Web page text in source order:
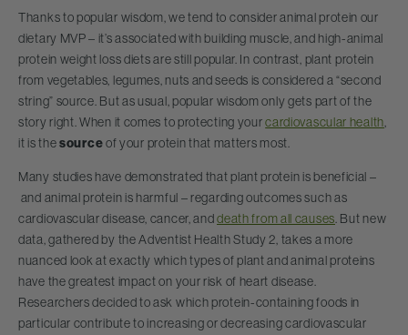
Thanks to popular wisdom, we tend to consider animal protein our
dietary MVP – it’s associated with building muscle, and high-animal
protein weight loss diets are still popular. In contrast, plant protein
from vegetables, legumes, nuts and seeds is considered a “second
string” source. But as usual, popular wisdom only gets part of the
story right. When it comes to protecting yourcardiovascular health
it is thesourceof your protein that matters most.
Many studies have demonstrated that plant protein is beneficial –
and animal protein is harmful – regarding outcomes such as
cardiovascular disease, cancer, anddeath from all causes . But new
data, gathered by the Adventist Health Study 2, takes a more
nuanced look at exactly which types of plant and animal proteins
have the greatest impact on your risk of heart disease.
Researchers decided to ask which protein-containing foods in
particular contribute to increasing or decreasing cardiovascular